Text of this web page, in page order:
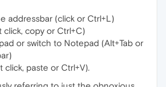
addressbar (click or Ctrl+L)
click, copy or Ctrl+C)
or switch to Notepad (Alt+Tab or
click, paste or Ctrl+V).